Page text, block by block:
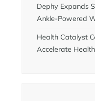
Dephy Expands
Ankle-Powered
Health Catalyst
Accelerate